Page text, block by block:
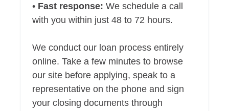
• Fast response:We schedule a call
with you within just 48 to 72 hours.
We conduct our loan process entirely
online. Take a few minutes to browse
our site before applying, speak to a
representative on the phone and sign
your closing documents through